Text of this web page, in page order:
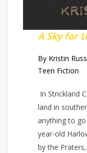
A Sky for
By Kristin
Teen Fiction
In Strickland
land in
anything to
year-old
by the